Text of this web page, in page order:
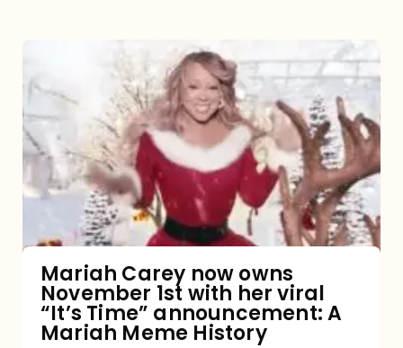
now
owns
November
1st
viral
“It’s
Mariah Carey now owns
November 1st with her viral
“It’s Time” announcement: A
Mariah Meme History